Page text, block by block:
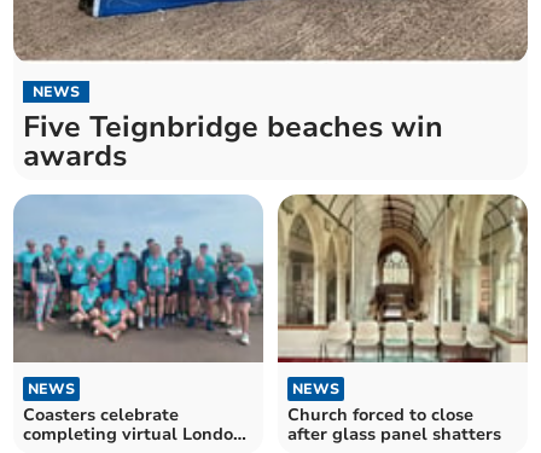
NEWS
Five Teignbridge beaches win
awards
NEWS
Coasters celebrate
completing virtual London
NEWS
Church forced to close
after glass panel shatters